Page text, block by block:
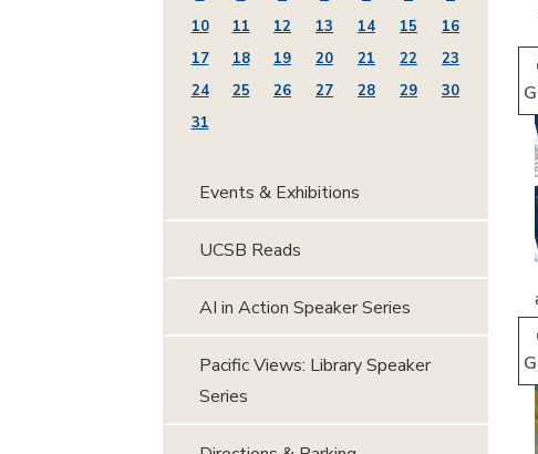
10
11 12 13 14 15
16
17
18 19 20 21 22
23
24
25 26 27 28 29
30
31
Events & Exhibitions
UCSB Reads
AI in Action Speaker Series
Pacific Views: Library Speaker
Series